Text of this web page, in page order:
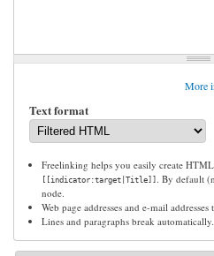
More
Text format
Freelinking helps you easily create
[[indicator:target|Title]]
. By default
node.
Web page addresses and e-mail
Lines and paragraphs break automatically.